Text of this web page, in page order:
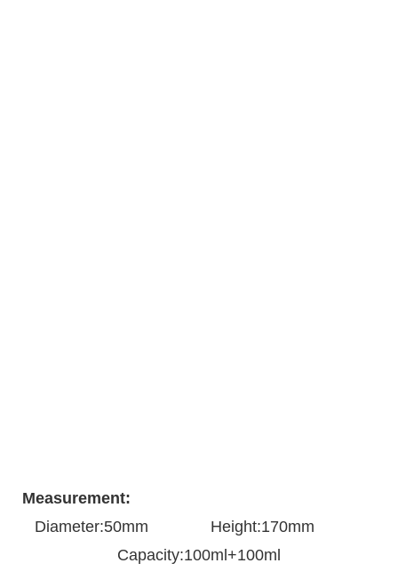
Measurement:
Diameter:50mm
Height:170mm
Capacity:100ml+100ml